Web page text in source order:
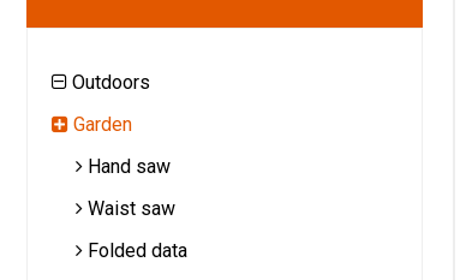
Outdoors
Garden
Hand saw
Waist saw
Folded data